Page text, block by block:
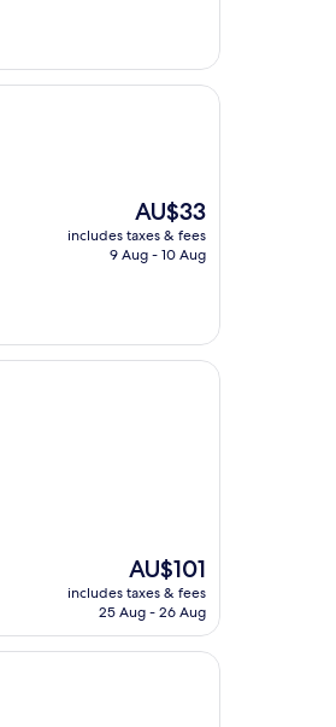
The
price
is
AU$33
includes taxes & fees
9 Aug - 10 Aug
The
price
is
AU$101
includes taxes & fees
25 Aug - 26 Aug